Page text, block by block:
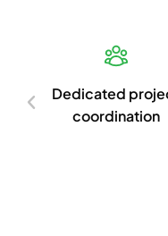
Dedicated
coordination